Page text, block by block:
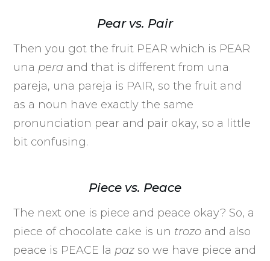
Pear vs. Pair
Then you got the fruit PEAR which is PEAR
una pera and that is different from una
pareja, una pareja is PAIR, so the fruit and
as a noun have exactly the same
pronunciation pear and pair okay, so a little
bit confusing.
Piece vs. Peace
The next one is piece and peace okay? So, a
piece of chocolate cake is un trozo and also
peace is PEACE la paz so we have piece and